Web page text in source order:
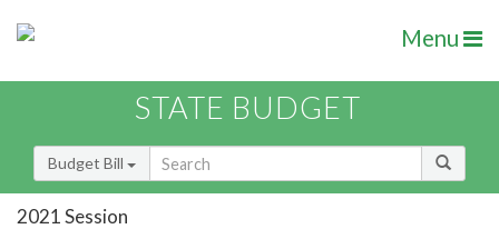
Menu
STATE BUDGET
Budget Bill
2021 Session